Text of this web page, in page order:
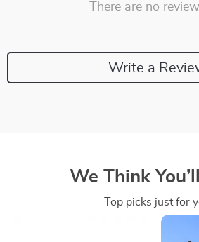
There are no
Write a
We Think
Top picks just for